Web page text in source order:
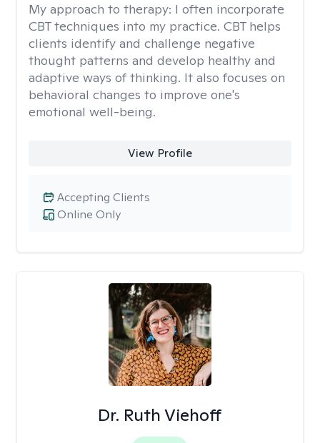
My approach to therapy: I often incorporate
CBT techniques into my practice. CBT helps
clients identify and challenge negative
thought patterns and develop healthy and
adaptive ways of thinking. It also focuses on
behavioral changes to improve one's
emotional well-being.
View Profile
Online Only
Accepting Clients
Dr. Ruth Viehoff